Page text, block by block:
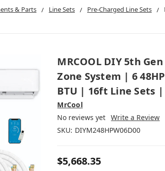
& Parts Line Sets Pre-Charged Line Sets
MRCOOL DIY 5th
Zone System | 6
BTU | 16ft Line Sets |
MrCool
No reviews yet Write a Review
SKU: DIYM248HPW06D00
$5,668.35